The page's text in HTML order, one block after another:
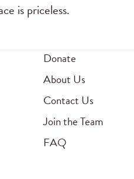
is priceless.
Donate
About Us
Contact Us
Join the Team
FAQ